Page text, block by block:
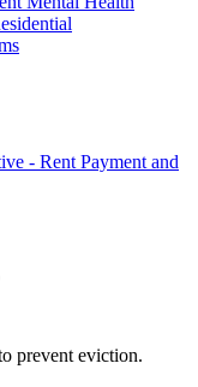
- Rent Payment and
prevent eviction.